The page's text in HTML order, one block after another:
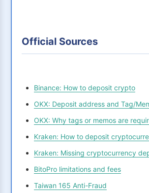
Official Sources
Binance: How to deposit crypto
OKX: Deposit address and Tag/
OKX: Why tags or memos are
Kraken: How to deposit
Kraken: Missing cryptocurrency
BitoPro limitations and fees
Taiwan 165 Anti-Fraud